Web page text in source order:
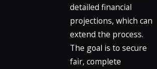
detailed financial
projections, which can
extend the process.
The goal is to secure
fair, complete